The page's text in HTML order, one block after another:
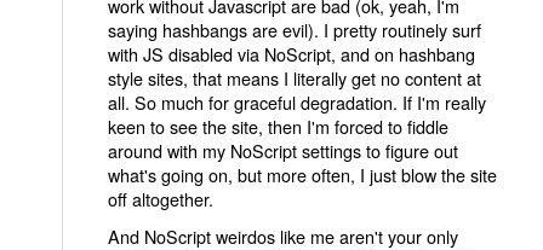
work without Javascript are bad (ok, yeah, I'm
saying hashbangs are evil). I pretty routinely surf
with JS disabled via NoScript, and on hashbang
style sites, that means I literally get no content at
all. So much for graceful degradation. If I'm really
keen to see the site, then I'm forced to fiddle
around with my NoScript settings to figure out
what's going on, but more often, I just blow the site
off altogether.
And NoScript weirdos like me aren't your only